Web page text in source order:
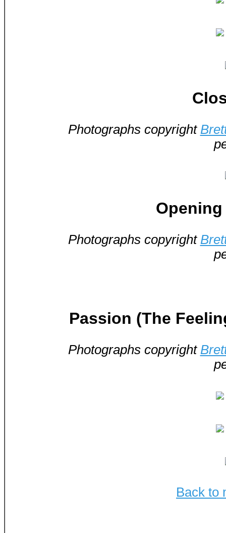
Photographs copyright
Photographs copyright
Passion (The
Photographs copyright
Back to